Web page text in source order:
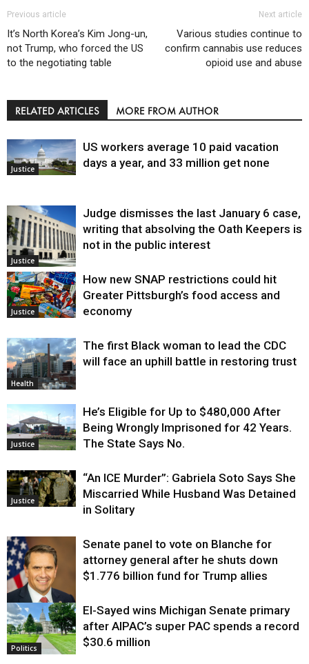
Previous article
It’s North Korea’s Kim Jong-un,
not Trump, who forced the US
to the negotiating table
Next article
Various studies continue to
confirm cannabis use reduces
opioid use and abuse
RELATED ARTICLES MORE FROM AUTHOR
Justice
US workers average 10 paid vacation
days a year, and 33 million get none
Justice
Judge dismisses the last January 6 case,
writing that absolving the Oath Keepers is
not in the public interest
Justice
How new SNAP restrictions could hit
Greater Pittsburgh’s food access and
economy
Health
The first Black woman to lead the CDC
will face an uphill battle in restoring trust
Justice
He’s Eligible for Up to $480,000 After
Being Wrongly Imprisoned for 42 Years.
The State Says No.
Justice
“An ICE Murder”: Gabriela Soto Says She
Miscarried While Husband Was Detained
in Solitary
Justice
Senate panel to vote on Blanche for
attorney general after he shuts down
$1.776 billion fund for Trump allies
Politics
El-Sayed wins Michigan Senate primary
after AIPAC’s super PAC spends a record
$30.6 million